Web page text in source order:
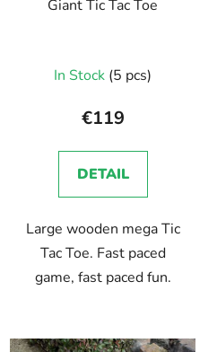
Giant Tic Tac Toe
In Stock (5 pcs)
€119
DETAIL
Large wooden mega Tic
Tac Toe. Fast paced
game, fast paced fun.